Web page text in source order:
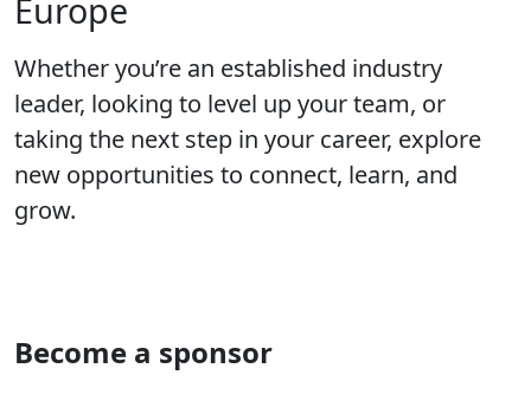
Europe
Whether you’re an established industry
leader, looking to level up your team, or
taking the next step in your career, explore
new opportunities to connect, learn, and
grow.
Become a sponsor